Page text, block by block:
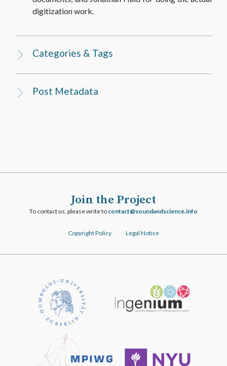
digitization work.
Categories & Tags
Post Metadata
Join the Project
To contact us, please write to ofni.ecneicsdnadnuos@tcatnoc
Copyright Policy Legal Notice